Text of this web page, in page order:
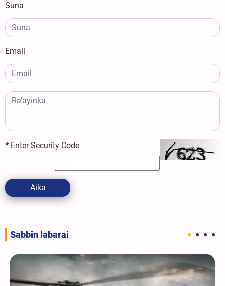
Suna
Email
* Enter Security Code
Aika
Sabbin labarai